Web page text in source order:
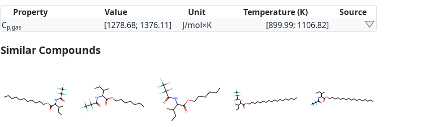
Property Value Unit Temperature (K)
Source
Cp,gas [1278.68; 1376.11] J/mol×K [899.99; 1106.82]
Similar Compounds